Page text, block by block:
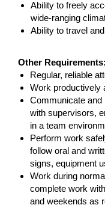
Ability to freely
wide-ranging
Ability to travel
Other Requirements:
Regular, reliable
Work productively
Communicate and
with supervisors,
in a team
Perform work
follow oral and
signs, equipment
Work during
complete work
and weekends as